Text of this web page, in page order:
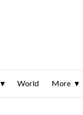
World More